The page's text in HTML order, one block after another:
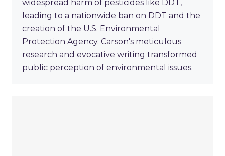
widespread harm of pesticides like DDT,
leading to a nationwide ban on DDT and the
creation of the U.S. Environmental
Protection Agency. Carson's meticulous
research and evocative writing transformed
public perception of environmental issues.